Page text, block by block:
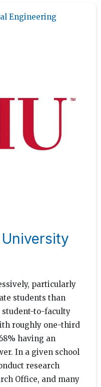
Engineering
particularly
students than
student-to-faculty
roughly one-third
having an
In a given school
research
Office, and many